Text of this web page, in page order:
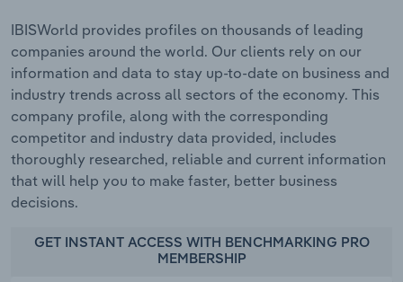
IBISWorld provides profiles on thousands of leading
companies around the world. Our clients rely on our
information and data to stay up-to-date on business and
industry trends across all sectors of the economy. This
company profile, along with the corresponding
competitor and industry data provided, includes
thoroughly researched, reliable and current information
that will help you to make faster, better business
decisions.
GET INSTANT ACCESS WITH BENCHMARKING PRO
MEMBERSHIP